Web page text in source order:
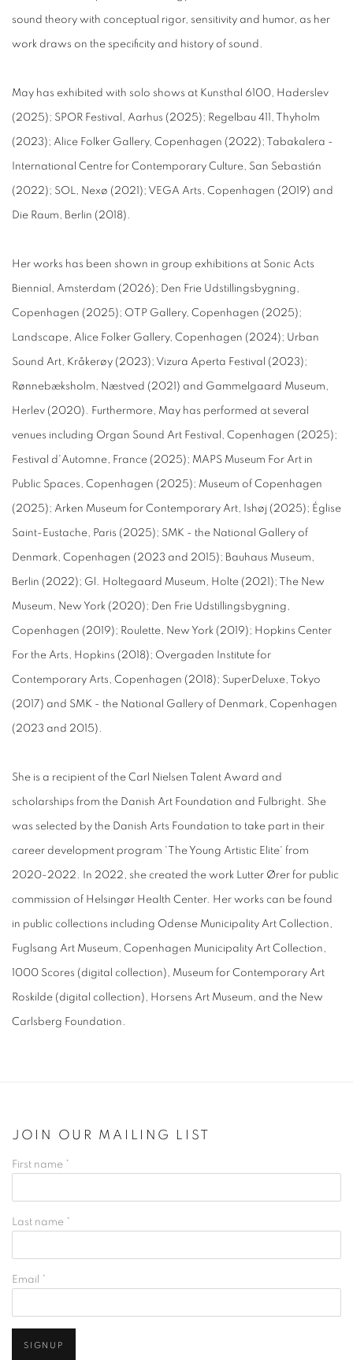
sound theory with conceptual rigor, sensitivity and humor, as her
work draws on the specificity and history of sound.
May has exhibited with solo shows at Kunsthal 6100, Haderslev
(2025); SPOR Festival, Aarhus (2025); Regelbau 411, Thyholm
(2023); Alice Folker Gallery, Copenhagen (2022); Tabakalera -
International Centre for Contemporary Culture, San Sebastián
(2022); SOL, Nexø (2021); VEGA Arts, Copenhagen (2019) and
Die Raum, Berlin (2018).
Her works has been shown in group exhibitions at Sonic Acts
Biennial, Amsterdam (2026); Den Frie Udstillingsbygning,
Copenhagen (2025); OTP Gallery, Copenhagen (2025);
Landscape, Alice Folker Gallery, Copenhagen (2024); Urban
Sound Art, Kråkerøy (2023); Vizura Aperta Festival (2023);
Rønnebæksholm, Næstved (2021) and Gammelgaard Museum,
Herlev (2020). Furthermore, May has performed at several
venues including Organ Sound Art Festival, Copenhagen (2025);
Festival d'Automne, France (2025); MAPS Museum For Art in
Public Spaces, Copenhagen (2025); Museum of Copenhagen
(2025); Arken Museum for Contemporary Art, Ishøj (2025); Église
Saint-Eustache, Paris (2025); SMK - the National Gallery of
Denmark, Copenhagen (2023 and 2015); Bauhaus Museum,
Berlin (2022); Gl. Holtegaard Museum, Holte (2021); The New
Museum, New York (2020); Den Frie Udstillingsbygning,
Copenhagen (2019); Roulette, New York (2019); Hopkins Center
For the Arts, Hopkins (2018); Overgaden Institute for
Contemporary Arts, Copenhagen (2018); SuperDeluxe, Tokyo
(2017) and SMK - the National Gallery of Denmark, Copenhagen
(2023 and 2015).
She is a recipient of the Carl Nielsen Talent Award and
scholarships from the Danish Art Foundation and Fulbright. She
was selected by the Danish Arts Foundation to take part in their
career development program 'The Young Artistic Elite' from
2020-2022. In 2022, she created the work Lutter Ører for public
commission of Helsingør Health Center. Her works can be found
in public collections including Odense Municipality Art Collection,
Fuglsang Art Museum, Copenhagen Municipality Art Collection,
1000 Scores (digital collection), Museum for Contemporary Art
Roskilde (digital collection), Horsens Art Museum, and the New
Carlsberg Foundation.
JOIN OUR MAILING LIST
First name *
Last name *
Email *
SIGNUP